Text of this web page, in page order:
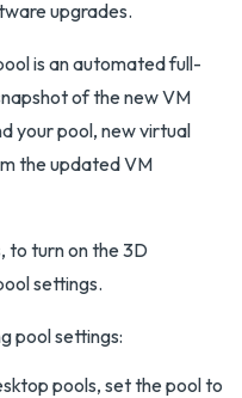
upgrades.
is an automated full-
of the new VM
your pool, new virtual
the updated VM
to turn on the 3D
settings.
pool settings:
pools, set the pool to